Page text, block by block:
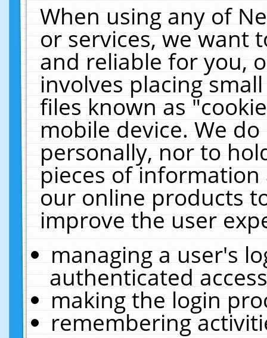
When using any of
or services, we want
and reliable for you,
involves placing
files known as
mobile device. We
personally, nor to
pieces of
our online products
improve the user
managing a user's
authenticated
making the login
remembering